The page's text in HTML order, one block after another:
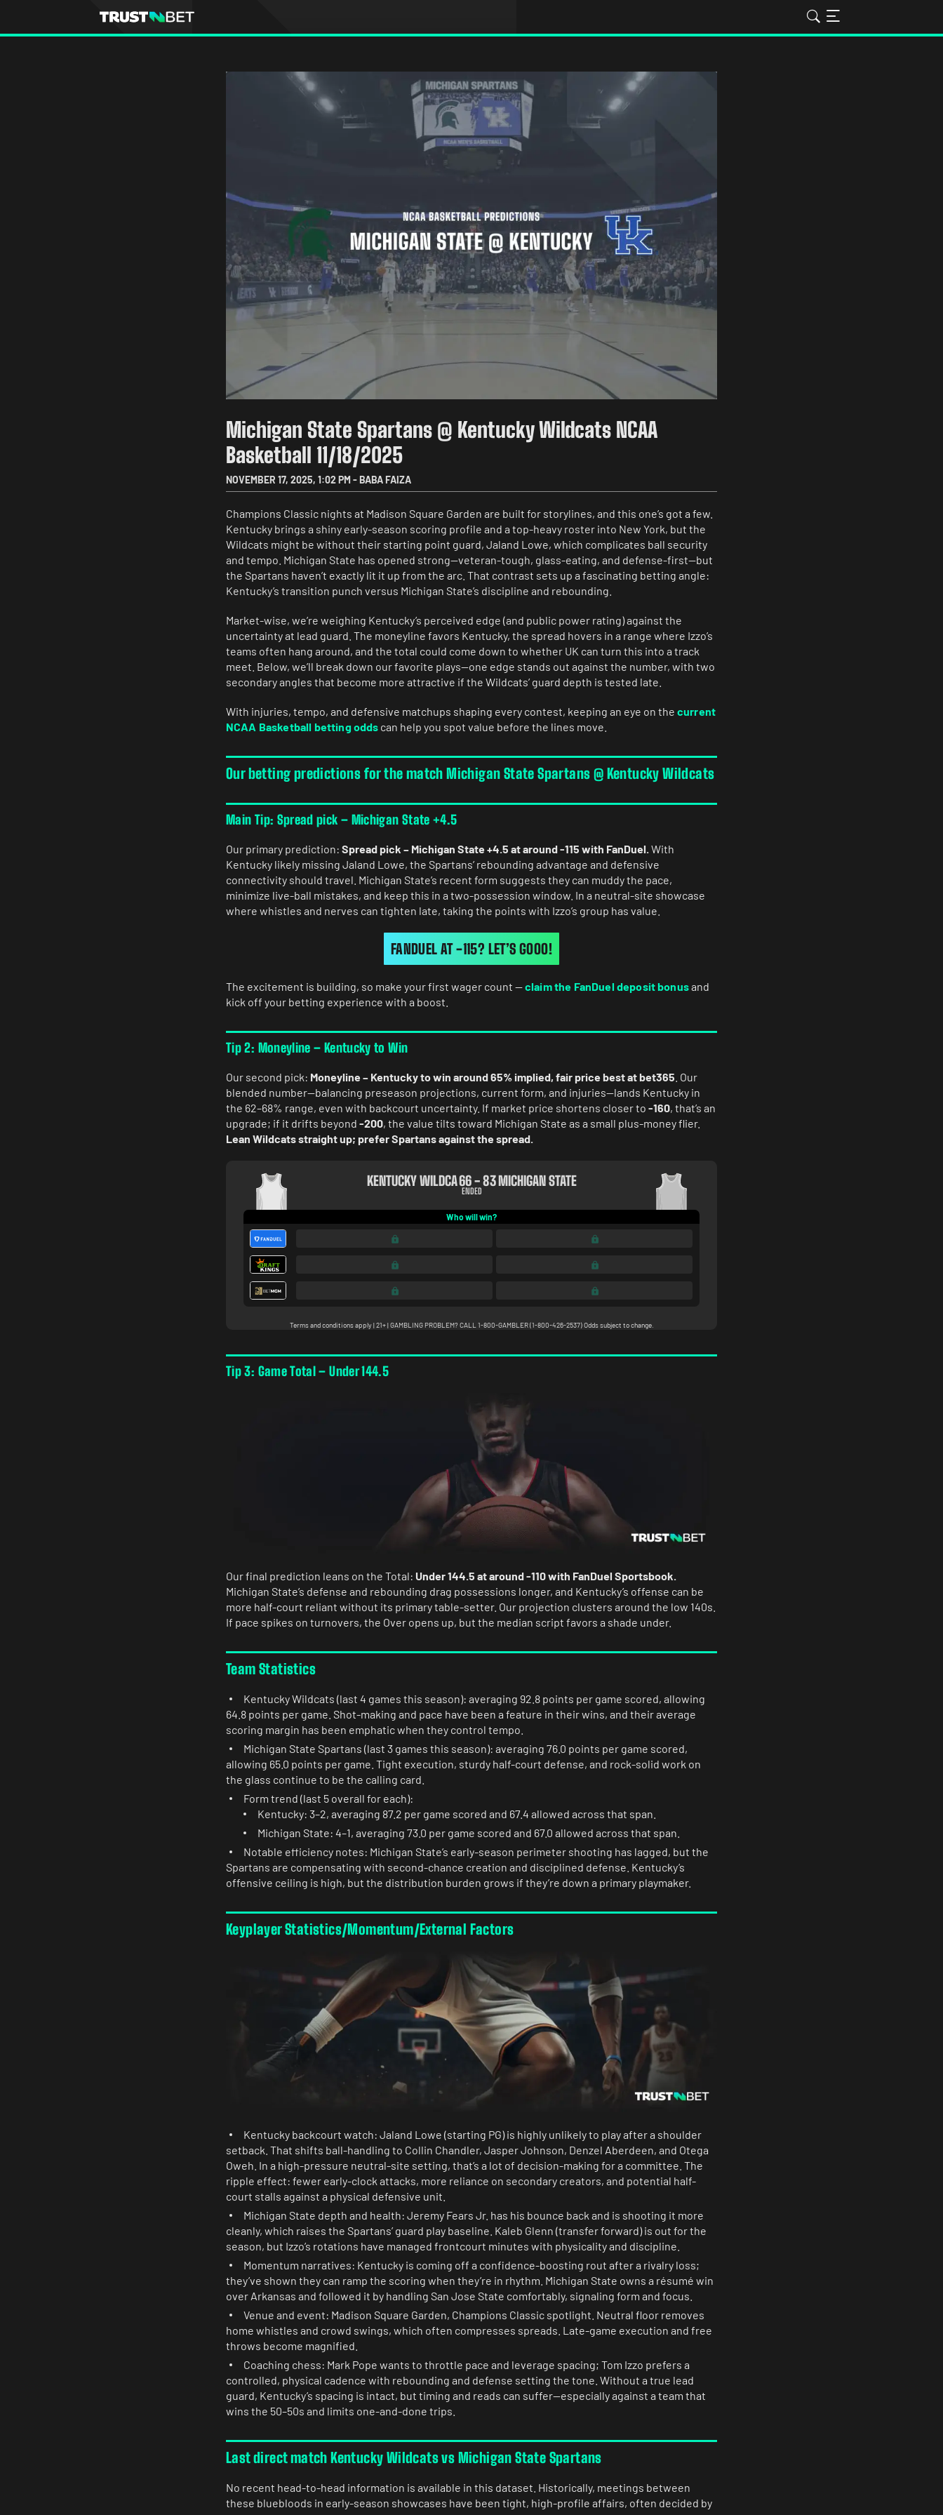
Michigan State Spartans @ Kentucky Wildcats NCAA
Basketball 11/18/2025
NOVEMBER 17, 2025, 1:02 PM-BABA FAIZA
Champions Classic nights at Madison Square Garden are built for storylines, and this one’s got a few.
Kentucky brings a shiny early-season scoring profile and a top-heavy roster into New York, but the
Wildcats might be without their starting point guard, Jaland Lowe, which complicates ball security
and tempo. Michigan State has opened strong—veteran-tough, glass-eating, and defense-first—but
the Spartans haven’t exactly lit it up from the arc. That contrast sets up a fascinating betting angle:
Kentucky’s transition punch versus Michigan State’s discipline and rebounding.
Market-wise, we’re weighing Kentucky’s perceived edge (and public power rating) against the
uncertainty at lead guard. The moneyline favors Kentucky, the spread hovers in a range where Izzo’s
teams often hang around, and the total could come down to whether UK can turn this into a track
meet. Below, we’ll break down our favorite plays—one edge stands out against the number, with two
secondary angles that become more attractive if the Wildcats’ guard depth is tested late.
With injuries, tempo, and defensive matchups shaping every contest, keeping an eye on the current
NCAA Basketball betting odds can help you spot value before the lines move.
Our betting predictions for the match Michigan State Spartans @ Kentucky Wildcats
Main Tip: Spread pick – Michigan State +4.5
Our primary prediction: Spread pick – Michigan State +4.5 at around -115 with FanDuel. With
Kentucky likely missing Jaland Lowe, the Spartans’ rebounding advantage and defensive
connectivity should travel. Michigan State’s recent form suggests they can muddy the pace,
minimize live-ball mistakes, and keep this in a two-possession window. In a neutral-site showcase
where whistles and nerves can tighten late, taking the points with Izzo’s group has value.
FANDUEL AT -115? LET’S GOOO!
The excitement is building, so make your first wager count —claim the FanDuel deposit bonusand
kick off your betting experience with a boost.
Tip 2: Moneyline – Kentucky to Win
Our second pick: Moneyline – Kentucky to win around 65% implied, fair price best at bet365 . Our
blended number—balancing preseason projections, current form, and injuries—lands Kentucky in
the 62–68% range, even with backcourt uncertainty. If market price shortens closer to -160, that’s an
upgrade; if it drifts beyond -200, the value tilts toward Michigan State as a small plus-money flier.
Lean Wildcats straight up; prefer Spartans against the spread.
Tip 3: Game Total – Under 144.5
Our final prediction leans on the Total: Under 144.5 at around -110 with FanDuel Sportsbook.
Michigan State’s defense and rebounding drag possessions longer, and Kentucky’s offense can be
more half-court reliant without its primary table-setter. Our projection clusters around the low 140s.
If pace spikes on turnovers, the Over opens up, but the median script favors a shade under.
Team Statistics
Kentucky Wildcats (last 4 games this season): averaging 92.8 points per game scored, allowing
64.8 points per game. Shot-making and pace have been a feature in their wins, and their average
scoring margin has been emphatic when they control tempo.
Michigan State Spartans (last 3 games this season): averaging 76.0 points per game scored,
allowing 65.0 points per game. Tight execution, sturdy half-court defense, and rock-solid work on
the glass continue to be the calling card.
Form trend (last 5 overall for each):
Kentucky: 3–2, averaging 87.2 per game scored and 67.4 allowed across that span.
Michigan State: 4–1, averaging 73.0 per game scored and 67.0 allowed across that span.
Notable efficiency notes: Michigan State’s early-season perimeter shooting has lagged, but the
Spartans are compensating with second-chance creation and disciplined defense. Kentucky’s
offensive ceiling is high, but the distribution burden grows if they’re down a primary playmaker.
Keyplayer Statistics/Momentum/External Factors
Kentucky backcourt watch: Jaland Lowe (starting PG) is highly unlikely to play after a shoulder
setback. That shifts ball-handling to Collin Chandler, Jasper Johnson, Denzel Aberdeen, and Otega
Oweh. In a high-pressure neutral-site setting, that’s a lot of decision-making for a committee. The
ripple effect: fewer early-clock attacks, more reliance on secondary creators, and potential half-
court stalls against a physical defensive unit.
Michigan State depth and health: Jeremy Fears Jr. has his bounce back and is shooting it more
cleanly, which raises the Spartans’ guard play baseline. Kaleb Glenn (transfer forward) is out for the
season, but Izzo’s rotations have managed frontcourt minutes with physicality and discipline.
Momentum narratives: Kentucky is coming off a confidence-boosting rout after a rivalry loss;
they’ve shown they can ramp the scoring when they’re in rhythm. Michigan State owns a résumé win
over Arkansas and followed it by handling San Jose State comfortably, signaling form and focus.
Venue and event: Madison Square Garden, Champions Classic spotlight. Neutral floor removes
home whistles and crowd swings, which often compresses spreads. Late-game execution and free
throws become magnified.
Coaching chess: Mark Pope wants to throttle pace and leverage spacing; Tom Izzo prefers a
controlled, physical cadence with rebounding and defense setting the tone. Without a true lead
guard, Kentucky’s spacing is intact, but timing and reads can suffer—especially against a team that
wins the 50–50s and limits one-and-done trips.
Last direct match Kentucky Wildcats vs Michigan State Spartans
No recent head-to-head information is available in this dataset. Historically, meetings between
these bluebloods in early-season showcases have been tight, high-profile affairs, often decided by